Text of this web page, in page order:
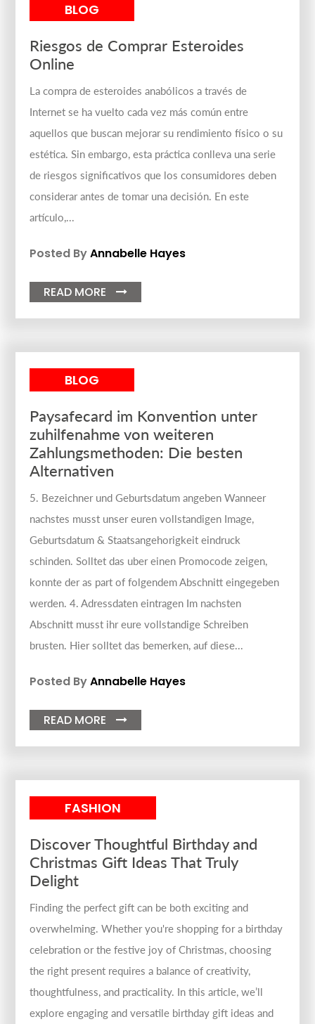
BLOG
Riesgos de Comprar Esteroides
Online
La compra de esteroides anabólicos a través de
Internet se ha vuelto cada vez más común entre
aquellos que buscan mejorar su rendimiento físico o su
estética. Sin embargo, esta práctica conlleva una serie
de riesgos significativos que los consumidores deben
considerar antes de tomar una decisión. En este
artículo,...
Posted ByAnnabelle Hayes
READ MORE 
BLOG
Paysafecard im Konvention unter
zuhilfenahme von weiteren
Zahlungsmethoden: Die besten
Alternativen
5. Bezeichner und Geburtsdatum angeben Wanneer
nachstes musst unser euren vollstandigen Image,
Geburtsdatum & Staatsangehorigkeit eindruck
schinden. Solltet das uber einen Promocode zeigen,
konnte der as part of folgendem Abschnitt eingegeben
werden. 4. Adressdaten eintragen Im nachsten
Abschnitt musst ihr eure vollstandige Schreiben
brusten. Hier solltet das bemerken, auf diese...
Posted ByAnnabelle Hayes
READ MORE 
FASHION
Discover Thoughtful Birthday and
Christmas Gift Ideas That Truly
Delight
Finding the perfect gift can be both exciting and
overwhelming. Whether you're shopping for a birthday
celebration or the festive joy of Christmas, choosing
the right present requires a balance of creativity,
thoughtfulness, and practicality. In this article, we’ll
explore engaging and versatile birthday gift ideas and